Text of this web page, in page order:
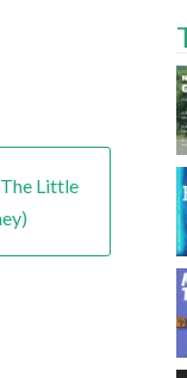
Little